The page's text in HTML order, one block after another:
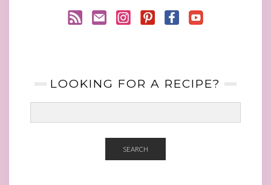
LOOKING FOR A RECIPE?
SEARCH